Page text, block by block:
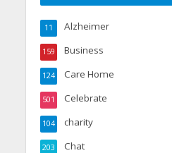
Alzheimer
11
Business
159
Care Home
124
Celebrate
501
charity
104
Chat
203